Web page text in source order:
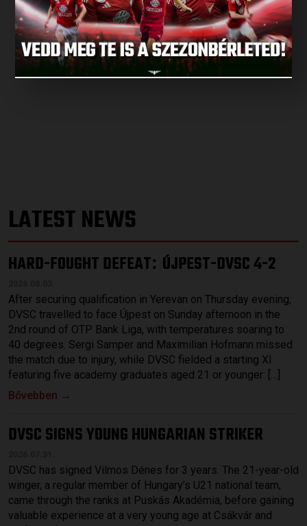
LATEST NEWS
HARD-FOUGHT DEFEAT: ÚJPEST-DVSC 4-2
After securing qualification in Yerevan on Thursday evening,
DVSC travelled to face Újpest on Sunday afternoon in the
2nd round of OTP Bank Liga, with temperatures soaring to
40 degrees. Sergi Samper and Maximilian Hofmann missed
the match due to injury, while DVSC fielded a starting XI
featuring five academy graduates aged 21 or younger: […]
Bővebben →
DVSC SIGNS YOUNG HUNGARIAN STRIKER
DVSC has signed Vilmos Dénes for 3 years. The 21-year-old
winger, a regular member of Hungary’s U21 national team,
came through the ranks at Puskás Akadémia, before gaining
valuable experience at a very young age at Csákvár and